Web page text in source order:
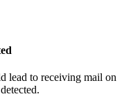
lead to receiving mail on